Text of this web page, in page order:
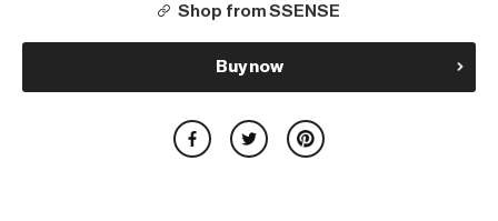
Shop from SSENSE
Buy now